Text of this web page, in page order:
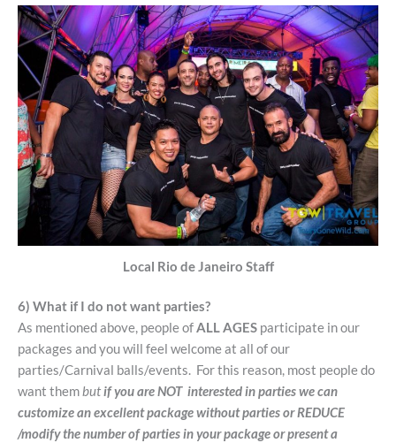
Local Rio de Janeiro Staff
6) What if I do not want parties?
As mentioned above, people ofALL AGES participate in our
packages and you will feel welcome at all of our
parties/Carnival balls/events. For this reason, most people do
want thembutif you are NOT interested in parties we can
customize an excellent package without parties or REDUCE
/modify the number of parties in your package or present a